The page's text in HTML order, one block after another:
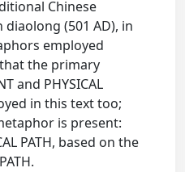
Chinese
(501 AD), in
employed
the primary
and PHYSICAL
in this text too;
is present:
PATH, based on the